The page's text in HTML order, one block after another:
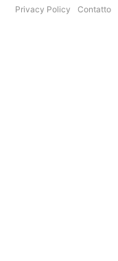
Privacy Policy Contatto